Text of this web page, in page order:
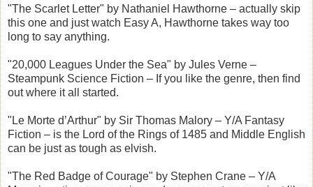
"The Scarlet Letter" by Nathaniel Hawthorne – actually skip
this one and just watch Easy A, Hawthorne takes way too
long to say anything.
"20,000 Leagues Under the Sea" by Jules Verne –
Steampunk Science Fiction – If you like the genre, then find
out where it all started.
"Le Morte d’Arthur" by Sir Thomas Malory – Y/A Fantasy
Fiction – is the Lord of the Rings of 1485 and Middle English
can be just as tough as elvish.
"The Red Badge of Courage" by Stephen Crane – Y/A